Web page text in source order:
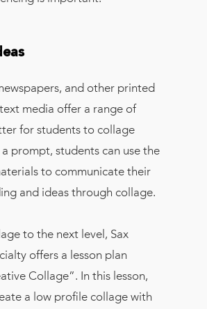
and other printed
media offer a range of
for students to collage
prompt, students can use the
to communicate their
and ideas through collage.
to the next level, Sax
offers a lesson plan
Collage”. In this lesson,
a low profile collage with